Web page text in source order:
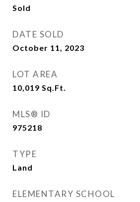
Sold
DATE SOLD
October 11, 2023
LOT AREA
10,019 Sq.Ft.
MLS® ID
975218
TYPE
Land
ELEMENTARY SCHOOL